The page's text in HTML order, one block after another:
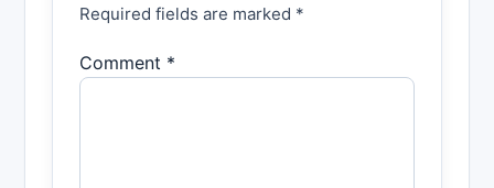
Required fields are marked *
Comment *